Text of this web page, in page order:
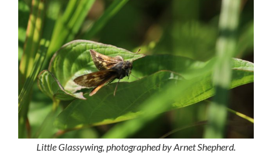
Little Glassywing, photographed by Arnet Shepherd.